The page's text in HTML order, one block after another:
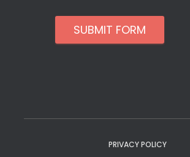
SUBMIT FORM
PRIVACY POLICY